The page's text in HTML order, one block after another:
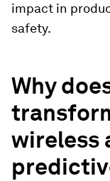
impact in
safety.
Why
wireless